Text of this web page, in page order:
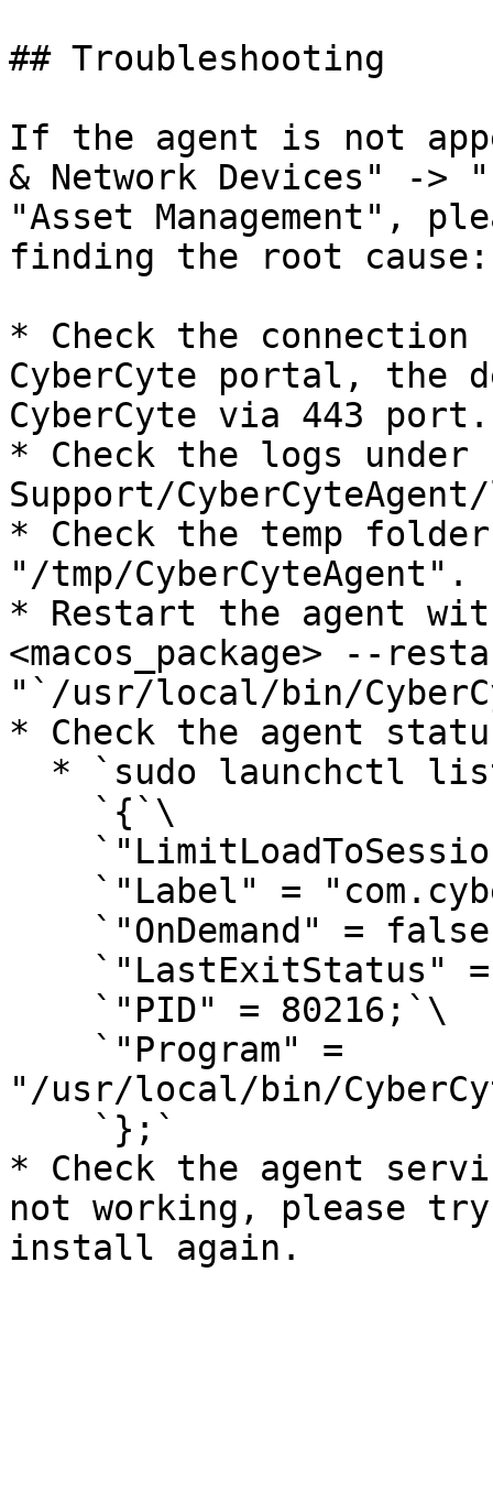
## Troubleshooting
If the agent is not
& Network Devices" ->
"Asset Management",
finding the root cause:
* Check the connection
CyberCyte portal, the
CyberCyte via 443 port.
* Check the logs
Support/
* Check the temp
"/tmp/CyberCyteAgent".
* Restart the agent
<macos_package> --
"`/usr/local/bin/
* Check the agent
"/usr/local/bin/
* Check the agent
not working, please